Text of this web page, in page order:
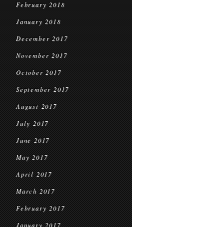
February 2018
January 2018
December 2017
November 2017
October 2017
September 2017
August 2017
July 2017
June 2017
May 2017
April 2017
March 2017
February 2017
January 2017